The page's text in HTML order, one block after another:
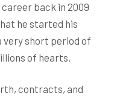
back in 2009
he started his
very short period of
of hearts.
contracts, and